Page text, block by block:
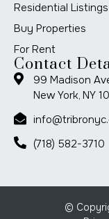
Residential Listings
Buy Properties
For Rent
Contact
99 Madison
New York, NY
(718) 582-3710
©